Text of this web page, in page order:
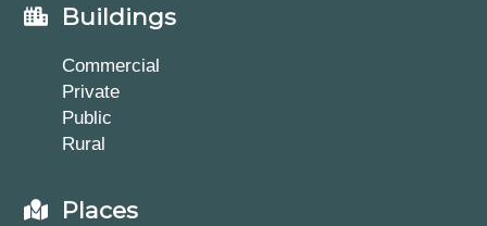
Buildings
Commercial
Private
Public
Rural
Places